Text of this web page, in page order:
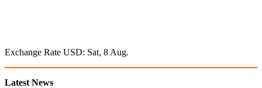
Exchange Rate USD: Sat, 8 Aug.
Latest News